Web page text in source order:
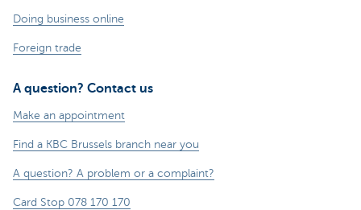
Doing business online
Foreign trade
A question? Contact us
Make an appointment
Find a KBC Brussels branch near you
A question? A problem or a complaint?
Card Stop 078 170 170